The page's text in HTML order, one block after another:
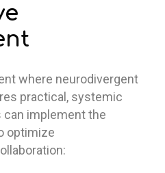
where neurodivergent
practical, systemic
implement the
optimize